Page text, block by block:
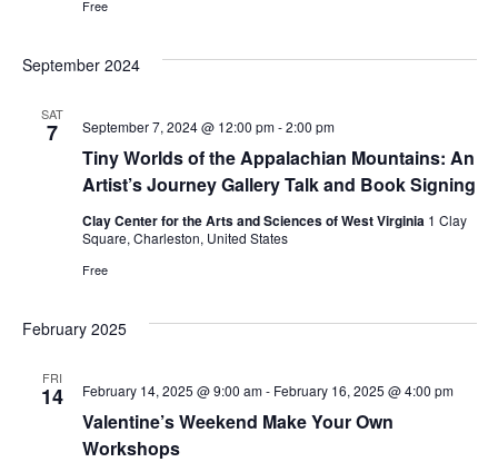
Free
September 2024
SAT
7
Tiny Worlds of the Appalachian Mountains: An
Artist’s Journey Gallery Talk and Book Signing
September 7, 2024 @ 12:00 pm-2:00 pm
Clay Center for the Arts and Sciences of West Virginia 1 Clay
Square, Charleston, United States
Free
February 2025
FRI
14
Valentine’s Weekend Make Your Own
Workshops
February 14, 2025 @ 9:00 am- February 16, 2025 @ 4:00 pm